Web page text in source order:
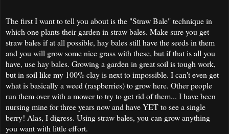
The first I want to tell you about is the "Straw Bale" technique in
which one plants their garden in straw bales. Make sure you get
straw bales if at all possible, hay bales still have the seeds in them
and you will grow some nice grass with these, but if that is all you
have, use hay bales. Growing a garden in great soil is tough work,
but in soil like my 100% clay is next to impossible. I can't even get
what is basically a weed (raspberries) to grow here. Other people
run them over with a mower to try to get rid of them... I have been
nursing mine for three years now and have YET to see a single
berry! Alas, I digress. Using straw bales, you can grow anything
you want with little effort.